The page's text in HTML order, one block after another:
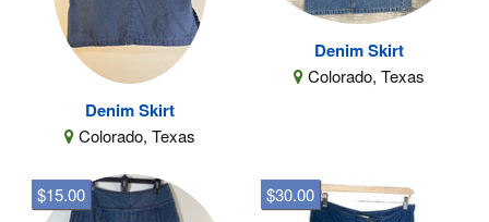
Denim Skirt
Colorado, Texas
Denim Skirt
Colorado, Texas
$15.00 $30.00